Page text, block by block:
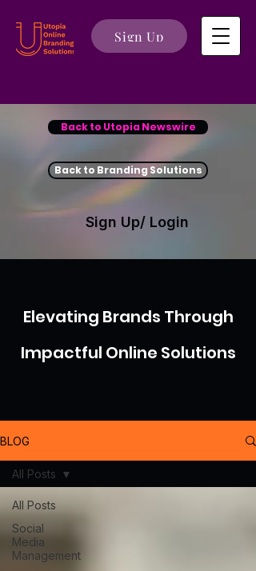
Sign Up
Back to Utopia Newswire
Back to Branding Solutions
Sign Up/ Login
Elevating Brands Through
Impactful Online Solutions
BLOG
All Posts
Social
Media
Management
All Posts